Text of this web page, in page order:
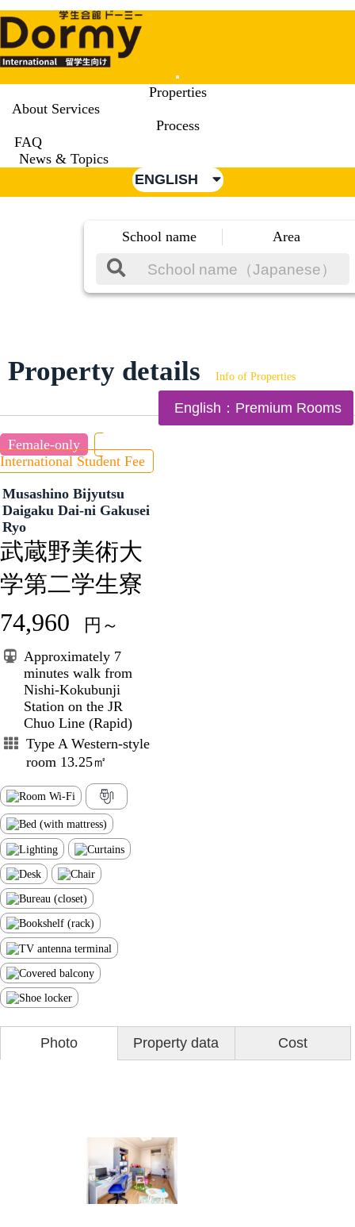
Mobile
Menu
Properties
About Services
Process
FAQ
News & Topics
ENGLISH
School name Area
Property details Info of Properties
English：Premium Rooms
Female-only
International Student Fee
Musashino Bijyutsu
Daigaku Dai-ni Gakusei
Ryo
武蔵野美術大
学第二学生寮
74,960 円～
Approximately 7
minutes walk from
Nishi-Kokubunji
Station on the JR
Chuo Line (Rapid)
Type A Western-style
room 13.25㎡
Photo Property data Cost